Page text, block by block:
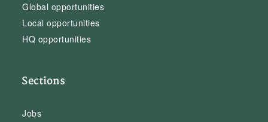
Global opportunities
Local opportunities
HQ opportunities
Sections
Jobs